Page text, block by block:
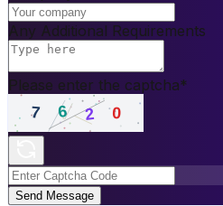
Any Additional Requirements
Please enter the captcha*
Send Message